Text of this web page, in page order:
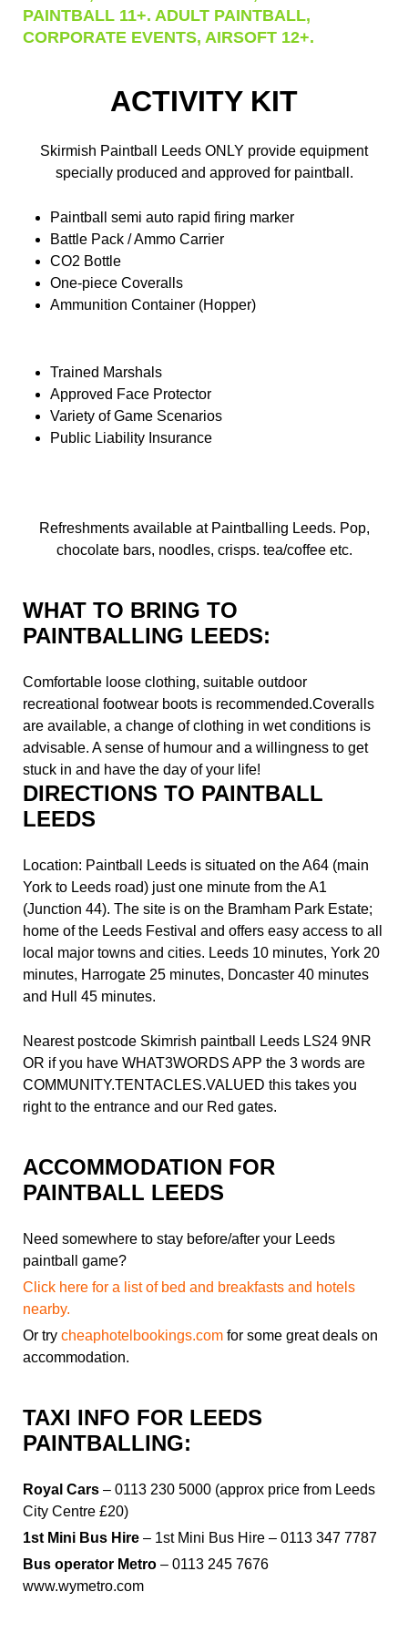
PAINTBALL 11+. ADULT PAINTBALL,
CORPORATE EVENTS, AIRSOFT 12+.
ACTIVITY KIT
Skirmish Paintball Leeds ONLY provide equipment
specially produced and approved for paintball.
Paintball semi auto rapid firing marker
Battle Pack / Ammo Carrier
CO2 Bottle
One-piece Coveralls
Ammunition Container (Hopper)
Trained Marshals
Approved Face Protector
Variety of Game Scenarios
Public Liability Insurance
Refreshments available at Paintballing Leeds. Pop,
chocolate bars, noodles, crisps. tea/coffee etc.
WHAT TO BRING TO
PAINTBALLING LEEDS:
Comfortable loose clothing, suitable outdoor
recreational footwear boots is recommended.Coveralls
are available, a change of clothing in wet conditions is
advisable. A sense of humour and a willingness to get
stuck in and have the day of your life!
DIRECTIONS TO PAINTBALL
LEEDS
Location: Paintball Leeds is situated on the A64 (main
York to Leeds road) just one minute from the A1
(Junction 44). The site is on the Bramham Park Estate;
home of the Leeds Festival and offers easy access to all
local major towns and cities. Leeds 10 minutes, York 20
minutes, Harrogate 25 minutes, Doncaster 40 minutes
and Hull 45 minutes.
Nearest postcode Skimrish paintball Leeds LS24 9NR
OR if you have WHAT3WORDS APP the 3 words are
COMMUNITY.TENTACLES.VALUED this takes you
right to the entrance and our Red gates.
ACCOMMODATION FOR
PAINTBALL LEEDS
Need somewhere to stay before/after your Leeds
paintball game?
Click here for a list of bed and breakfasts and hotels
nearby.
Or try cheaphotelbookings.com for some great deals on
accommodation.
TAXI INFO FOR LEEDS
PAINTBALLING:
Royal Cars – 0113 230 5000 (approx price from Leeds
City Centre £20)
1st Mini Bus Hire – 1st Mini Bus Hire – 0113 347 7787
Bus operator Metro – 0113 245 7676
www.wymetro.com